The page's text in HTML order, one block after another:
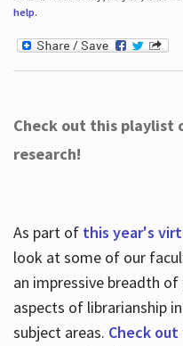
help.
Check out this playlist
research!
As part of this year's
look at some of our
an impressive breadth
aspects of librarianship
subject areas. Check